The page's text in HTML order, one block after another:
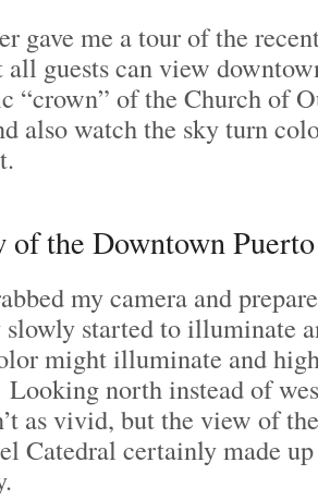
gave me a tour of the
guests can view
“crown” of the Church of
also watch the sky turn
of the Downtown
my camera and
slowly started to illuminate
might illuminate and
north instead of
as vivid, but the view of
Catedral certainly made